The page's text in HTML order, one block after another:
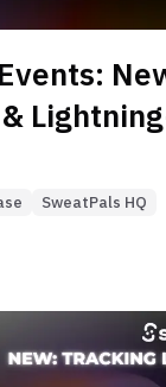
SweatPals HQ